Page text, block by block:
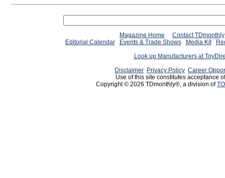
Magazine Home
Contact TDmonthly
Editorial Calendar
Events & Trade Shows Media Kit
Look up Manufacturers at
Disclaimer Privacy Policy Career
Use of this site constitutes acceptance
Copyright © 2026 TDmonthly®, a division of